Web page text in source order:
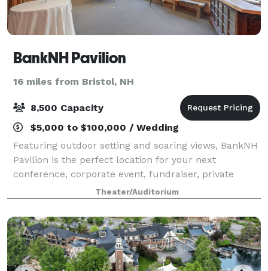
BankNH Pavilion
16 miles from Bristol, NH
8,500 Capacity
$5,000 to $100,000 / Wedding
Featuring outdoor setting and soaring views, BankNH
Pavilion is the perfect location for your next
conference, corporate event, fundraiser, private
concert or graduation. With access to the world’s
greatest musical entertainment, state-of-t
Theater/Auditorium